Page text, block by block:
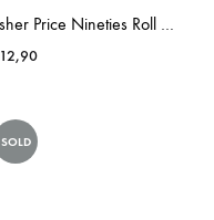
Fisher Price Nineties Roll A Round Schoolbus
12,90
SOLD